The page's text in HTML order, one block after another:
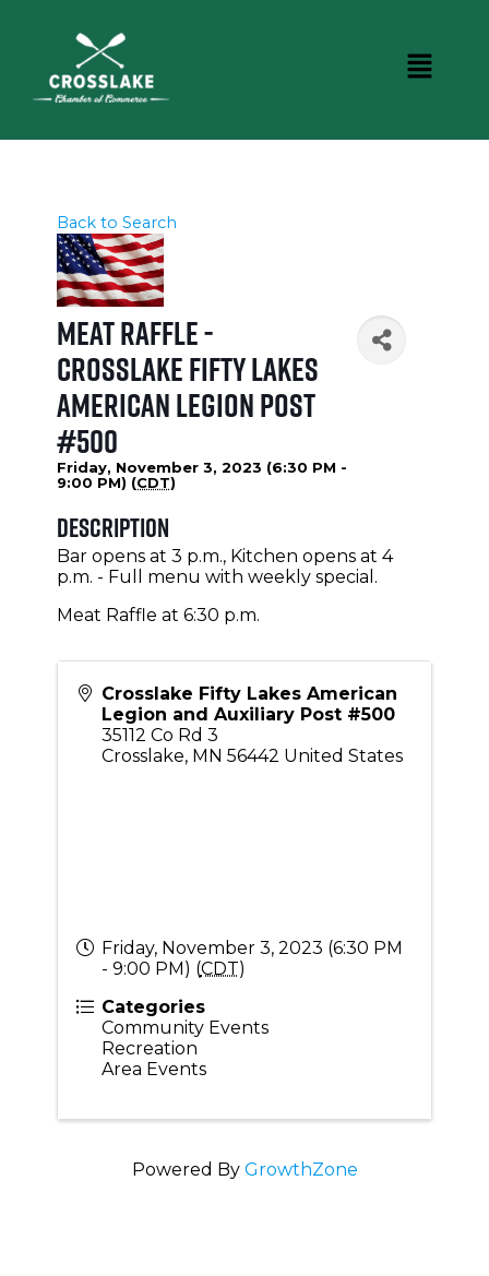
Back to Search
Meat Raffle -
Crosslake Fifty Lakes
American Legion Post
#500
Friday, November 3, 2023 (6:30 PM -
9:00 PM) (CDT)
Description
Bar opens at 3 p.m., Kitchen opens at 4
p.m. - Full menu with weekly special.
Meat Raffle at 6:30 p.m.
Crosslake Fifty Lakes American
Legion and Auxiliary Post #500
35112 Co Rd 3
Crosslake, MN 56442 United States
Friday, November 3, 2023 (6:30 PM
- 9:00 PM) (CDT)
Categories
Community Events
Recreation
Area Events
Powered By GrowthZone